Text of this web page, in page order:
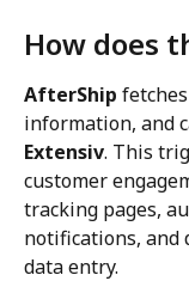
How does
AfterShip
information, and
Extensiv. This
customer
tracking pages,
notifications, and
data entry.